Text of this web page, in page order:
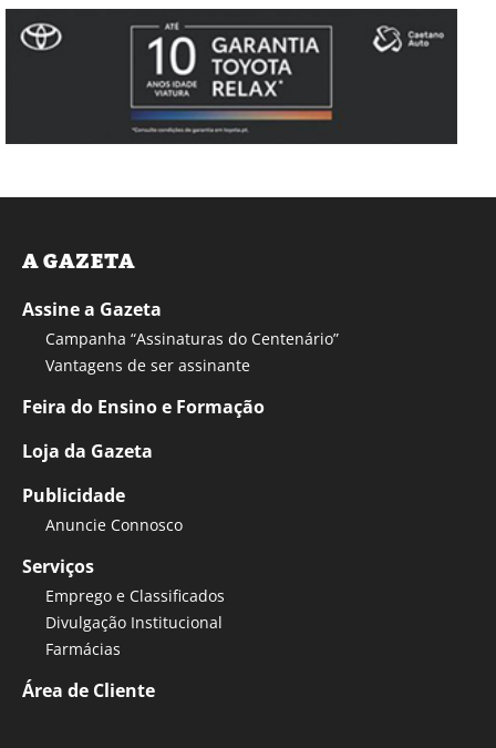
A GAZETA
Assine a Gazeta
Campanha “Assinaturas do Centenário”
Vantagens de ser assinante
Feira do Ensino e Formação
Loja da Gazeta
Publicidade
Anuncie Connosco
Serviços
Emprego e Classificados
Divulgação Institucional
Farmácias
Área de Cliente